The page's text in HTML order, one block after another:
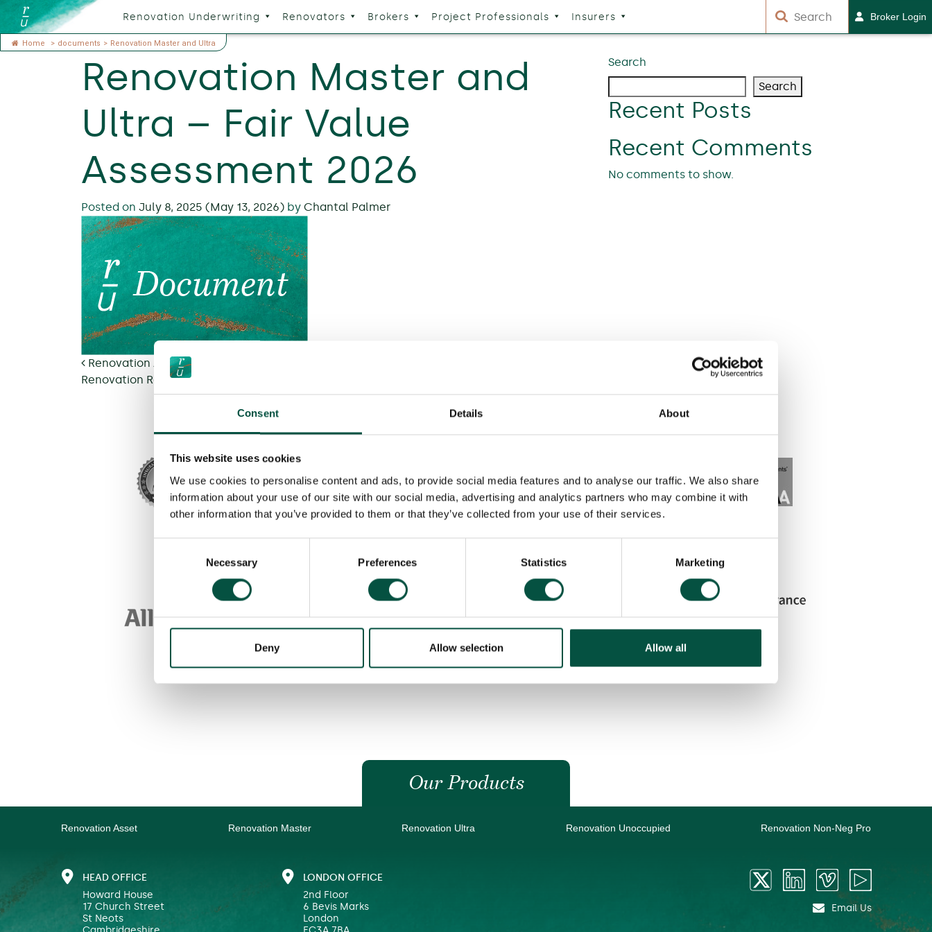
Consent Details About
This website uses cookies
We use cookies to personalise content and ads, to provide social media features and to analyse our traffic. We also share
information about your use of our site with our social media, advertising and analytics partners who may combine it with
other information that you’ve provided to them or that they’ve collected from your use of their services.
Necessary Preferences Statistics Marketing
Deny Allow selection Allow all
Broker Login
Renovation Underwriting Renovators Brokers Project Professionals Insurers
Home > documents > Renovation Master and Ultra
Renovation Master and
Ultra – Fair Value
Assessment 2026
Posted on July 8, 2025 (May 13, 2026) by Chantal Palmer
Post navigation
Renovation Asset – Fair Value Assessment 2025-27
Renovation Residential Unoccupied – Fair Value Assessment 2025
Search
Search
Recent Posts
Recent Comments
No comments to show.
Our Products
Renovation Asset Renovation Master Renovation Ultra Renovation Unoccupied Renovation Non-Neg Pro
HEAD OFFICE
Howard House
17 Church Street
St Neots
LONDON OFFICE
2nd Floor
6 Bevis Marks
London
Email Us